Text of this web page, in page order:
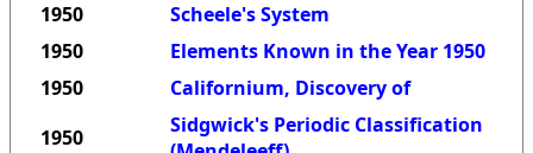
1950
Scheele's System
1950
Elements Known in the Year 1950
1950
Californium, Discovery of
1950
Sidgwick's Periodic Classification